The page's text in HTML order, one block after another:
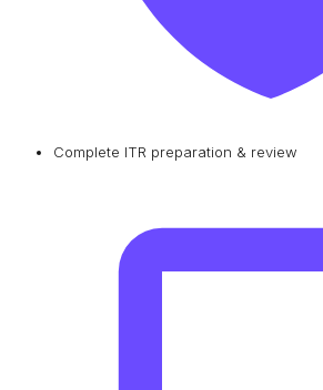
Complete ITR preparation & review